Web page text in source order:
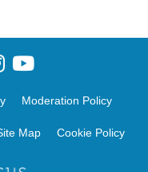
Moderation Policy
Map Cookie Policy